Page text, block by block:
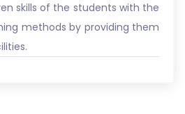
skills of the students with the
methods by providing them